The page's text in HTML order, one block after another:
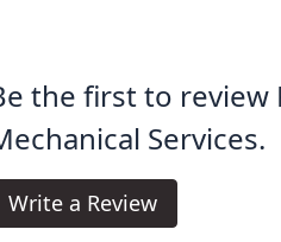
the first to review
Services.
Write a Review